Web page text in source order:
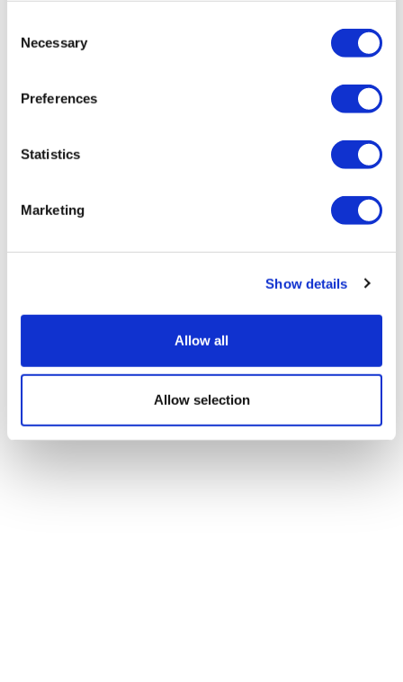
Selection
Necessary
Preferences
Statistics
Marketing
Show details
Allow all
Allow selection
Sources quash rumours of an AZ/BMS